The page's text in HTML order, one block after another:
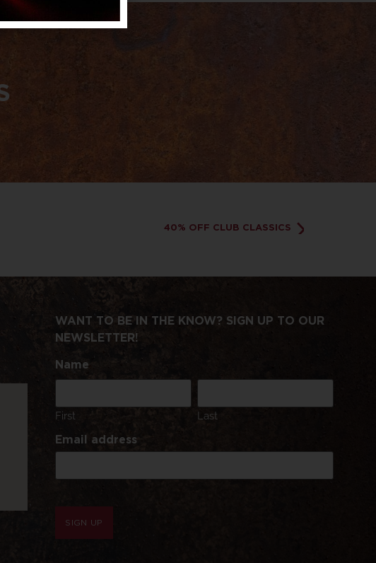
40% OFF CLUB CLASSICS
WANT TO BE IN THE KNOW? SIGN UP TO OUR
NEWSLETTER!
Name
First Last
Email address